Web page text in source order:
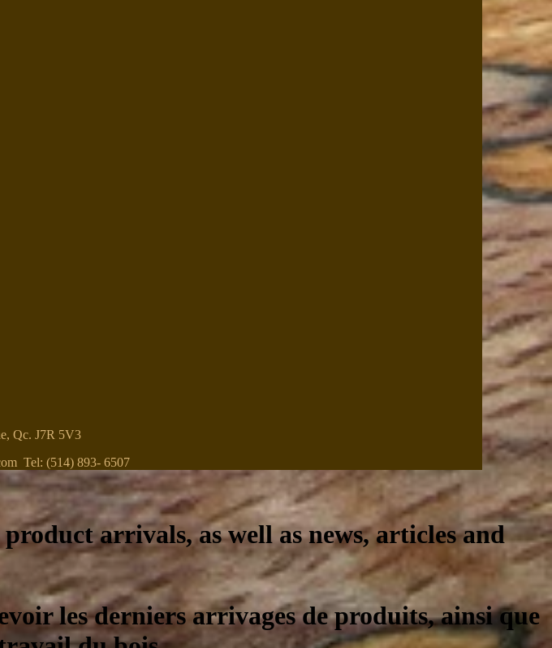
Qc. J7R 5V3
Tel: (514) 893- 6507
arrivals, as well as news, articles and
les derniers arrivages de produits, ainsi que